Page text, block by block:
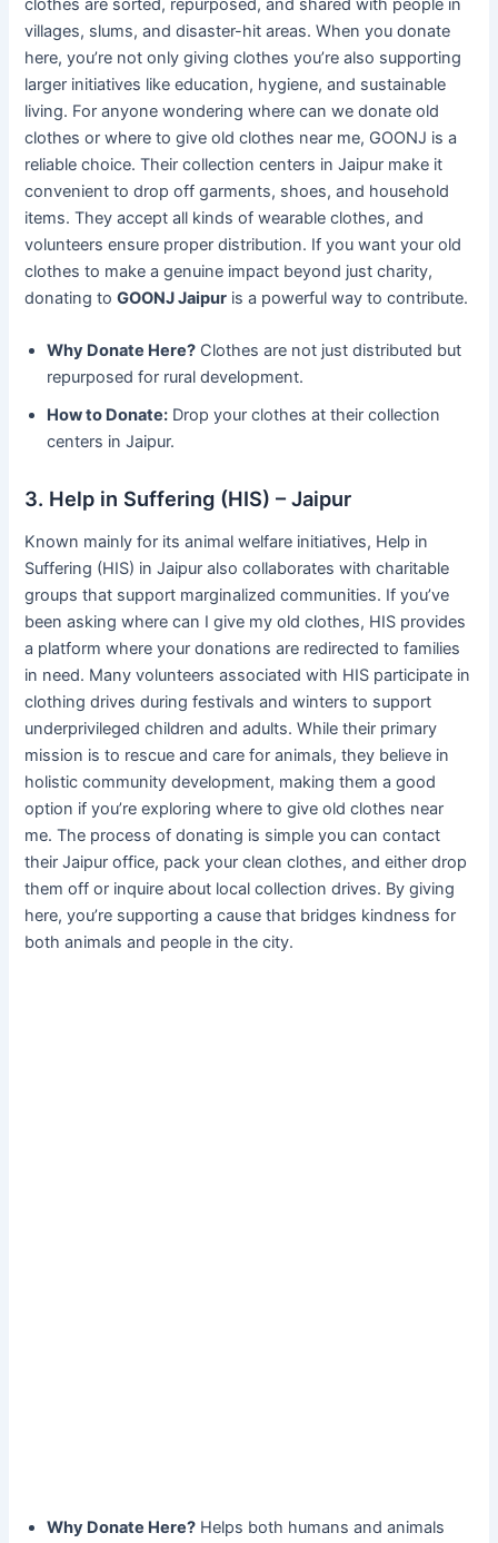
clothes are sorted, repurposed, and shared with people in
villages, slums, and disaster-hit areas. When you donate
here, you’re not only giving clothes you’re also supporting
larger initiatives like education, hygiene, and sustainable
living. For anyone wondering where can we donate old
clothes or where to give old clothes near me, GOONJ is a
reliable choice. Their collection centers in Jaipur make it
convenient to drop off garments, shoes, and household
items. They accept all kinds of wearable clothes, and
volunteers ensure proper distribution. If you want your old
clothes to make a genuine impact beyond just charity,
donating toGOONJ Jaipur is a powerful way to contribute.
Why Donate Here? Clothes are not just distributed but
repurposed for rural development.
How to Donate: Drop your clothes at their collection
centers in Jaipur.
3. Help in Suffering (HIS) – Jaipur
Known mainly for its animal welfare initiatives, Help in
Suffering (HIS) in Jaipur also collaborates with charitable
groups that support marginalized communities. If you’ve
been asking where can I give my old clothes, HIS provides
a platform where your donations are redirected to families
in need. Many volunteers associated with HIS participate in
clothing drives during festivals and winters to support
underprivileged children and adults. While their primary
mission is to rescue and care for animals, they believe in
holistic community development, making them a good
option if you’re exploring where to give old clothes near
me. The process of donating is simple you can contact
their Jaipur office, pack your clean clothes, and either drop
them off or inquire about local collection drives. By giving
here, you’re supporting a cause that bridges kindness for
both animals and people in the city.
Why Donate Here? Helps both humans and animals